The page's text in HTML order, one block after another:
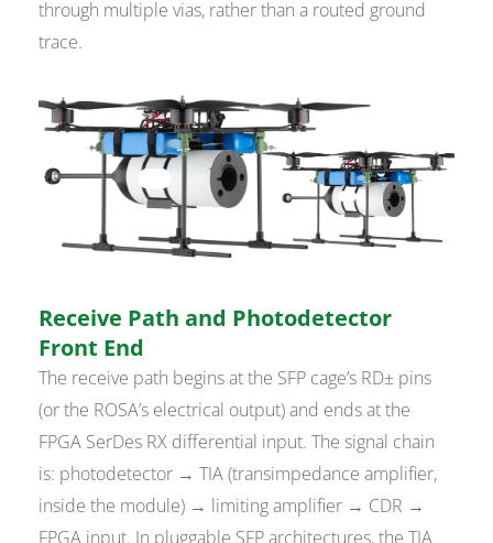
through multiple vias, rather than a routed ground
trace.
Receive Path and Photodetector
Front End
The receive path begins at the SFP cage’s RD± pins
(or the ROSA’s electrical output) and ends at the
FPGA SerDes RX differential input. The signal chain
is: photodetector → TIA (transimpedance amplifier,
inside the module) → limiting amplifier → CDR →
FPGA input. In pluggable SFP architectures, the TIA